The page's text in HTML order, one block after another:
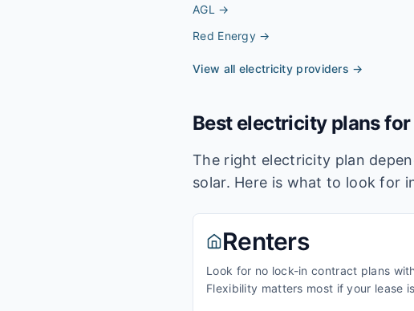
AGL →
Red Energy →
View all electricity providers →
Best electricity plans
The right electricity plan
solar. Here is what to look for
Renters
Look for no lock-in contract plans
Flexibility matters most if your lease